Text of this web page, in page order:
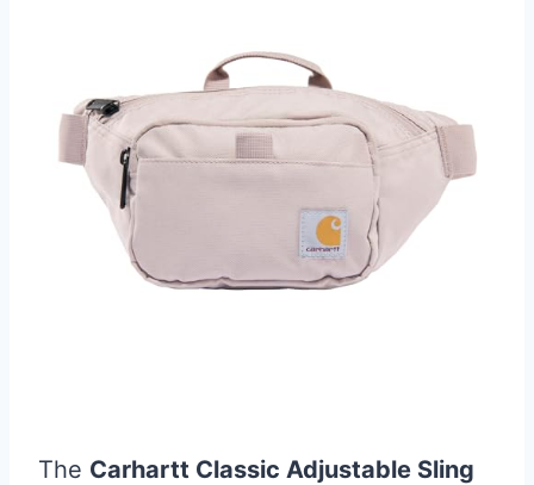
The Carhartt Classic Adjustable Sling